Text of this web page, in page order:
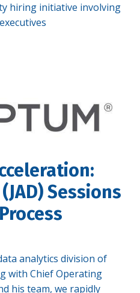
hiring initiative involving
Sessions
analytics division of
with Chief Operating
his team, we rapidly